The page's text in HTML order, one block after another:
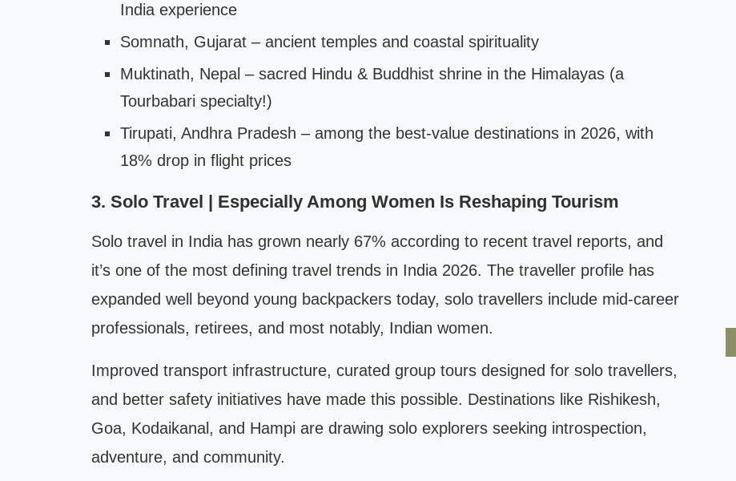
India experience
Somnath, Gujarat – ancient temples and coastal spirituality
Muktinath, Nepal – sacred Hindu & Buddhist shrine in the Himalayas (a
Tourbabari specialty!)
Tirupati, Andhra Pradesh – among the best-value destinations in 2026, with
18% drop in flight prices
3. Solo Travel | Especially Among Women Is Reshaping Tourism
Solo travel in India has grown nearly 67% according to recent travel reports, and
it’s one of the most defining travel trends in India 2026. The traveller profile has
expanded well beyond young backpackers today, solo travellers include mid-career
professionals, retirees, and most notably, Indian women.
Improved transport infrastructure, curated group tours designed for solo travellers,
and better safety initiatives have made this possible. Destinations like Rishikesh,
Goa, Kodaikanal, and Hampi are drawing solo explorers seeking introspection,
adventure, and community.